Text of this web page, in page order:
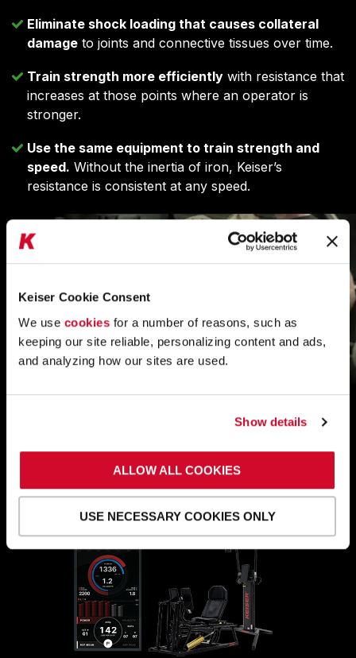
Keiser Cookie Consent
We use cookies for a number of reasons, such as
keeping our site reliable, personalizing content and ads,
and analyzing how our sites are used.
Show details
ALLOW ALL COOKIES
USE NECESSARY COOKIES ONLY
Eliminate shock loading that causes collateral
damage to joints and connective tissues over time.
Train strength more efficiently with resistance that
increases at those points where an operator is
stronger.
Use the same equipment to train strength and
speed. Without the inertia of iron, Keiser’s
resistance is consistent at any speed.
DIGITAL PERFORMANCE TESTING TO
Remove subjectivity from training and rehabilitation
decisions.